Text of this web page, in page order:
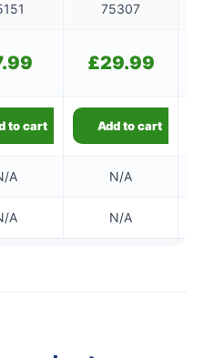
75307
£29.99
to cart Add to cart
A N/A
A N/A